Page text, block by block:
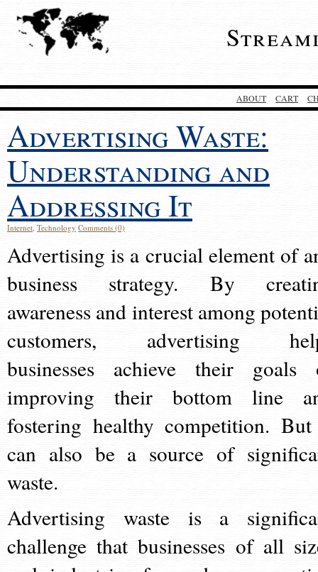
ABOUT CART
Advertising Waste:
Understanding and
Addressing It
Internet, Technology Comments (0)
Advertising is a crucial element of
business strategy. By
awareness and interest among
customers, advertising
businesses achieve their goals
improving their bottom line
fostering healthy competition.
can also be a source of
waste.
Advertising waste is a
challenge that businesses of all